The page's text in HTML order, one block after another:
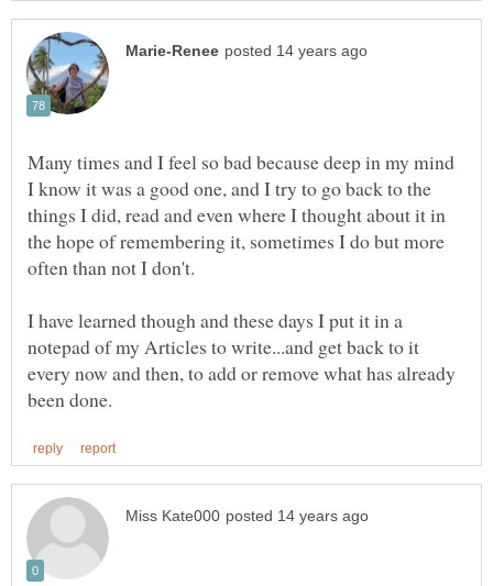
Many times and I feel so bad because deep in my mind
I know it was a good one, and I try to go back to the
things I did, read and even where I thought about it in
the hope of remembering it, sometimes I do but more
often than not I don't.
I have learned though and these days I put it in a
notepad of my Articles to write...and get back to it
every now and then, to add or remove what has already